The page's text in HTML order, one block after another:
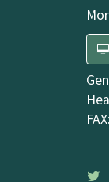
in January on
decisions in the
FAX: